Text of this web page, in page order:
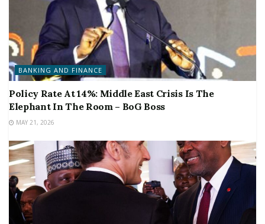
BANKING AND FINANCE
Policy Rate At 14%: Middle East Crisis Is The
Elephant In The Room – BoG Boss
MAY 21, 2026